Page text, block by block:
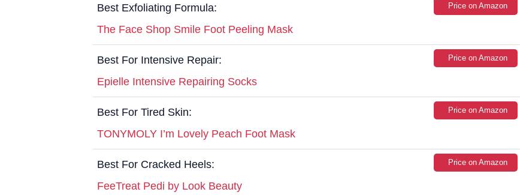
Best Exfoliating Formula:
The Face Shop Smile Foot Peeling Mask
Price on Amazon
Best For Intensive Repair:
Epielle Intensive Repairing Socks
Price on Amazon
Best For Tired Skin:
TONYMOLY I’m Lovely Peach Foot Mask
Price on Amazon
Best For Cracked Heels:
FeeTreat Pedi by Look Beauty
Price on Amazon